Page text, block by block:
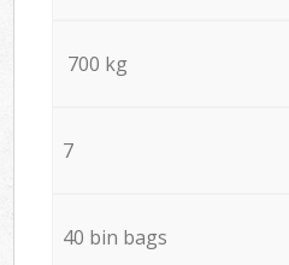
700 kg
7
40 bin bags